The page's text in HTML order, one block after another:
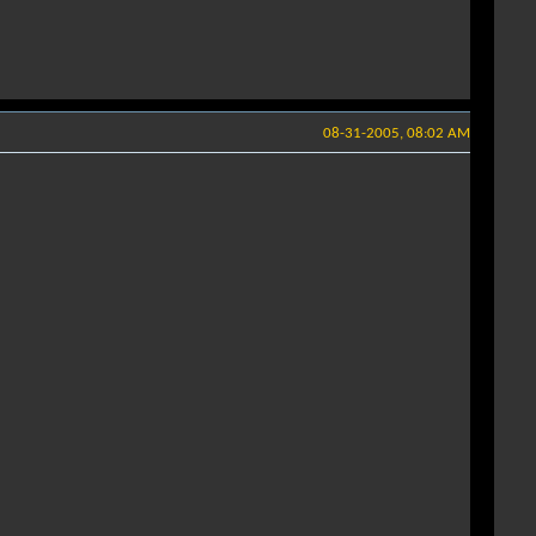
08-31-2005, 08:02 AM